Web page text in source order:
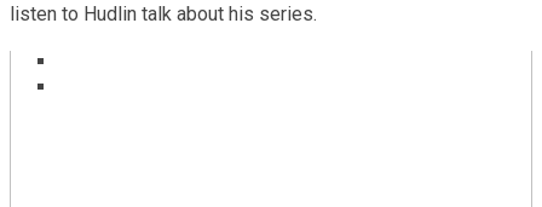
listen to Hudlin talk about his series.